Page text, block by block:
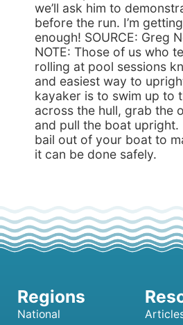
we’ll ask him to
before the run. I’m
enough! SOURCE: Greg
NOTE: Those of us who
rolling at pool sessions
and easiest way to
kayaker is to swim up to
across the hull, grab the
and pull the boat
bail out of your boat to
it can be done safely.
National